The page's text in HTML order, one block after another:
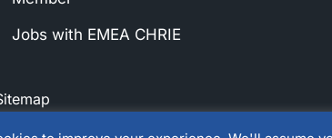
Jobs with EMEA CHRIE